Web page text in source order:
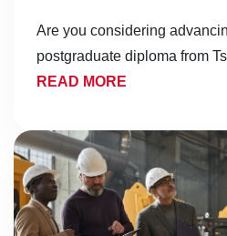
Are you considering
postgraduate diploma from
READ MORE